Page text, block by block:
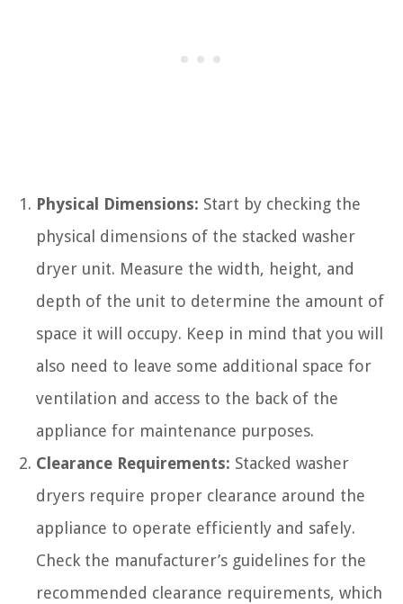
Physical Dimensions: Start by checking the
physical dimensions of the stacked washer
dryer unit. Measure the width, height, and
depth of the unit to determine the amount of
space it will occupy. Keep in mind that you will
also need to leave some additional space for
ventilation and access to the back of the
appliance for maintenance purposes.
Clearance Requirements: Stacked washer
dryers require proper clearance around the
appliance to operate efficiently and safely.
Check the manufacturer’s guidelines for the
recommended clearance requirements, which